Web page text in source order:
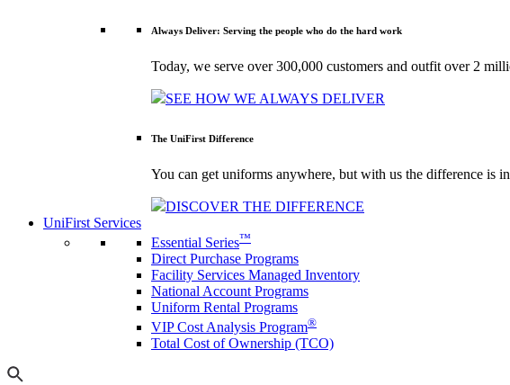
Always Deliver: Serving the people who do the hard work
Today, we serve over 300,000 customers and outfit over 2
SEE HOW WE ALWAYS DELIVER
The UniFirst Difference
You can get uniforms anywhere, but with us the difference is
DISCOVER THE DIFFERENCE
UniFirst Services
Essential Series™
Direct Purchase Programs
Facility Services Managed Inventory
National Account Programs
Uniform Rental Programs
VIP Cost Analysis Program®
Total Cost of Ownership (TCO)